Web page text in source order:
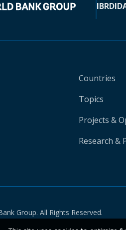
IBRD
Countries
Topics
Projects &
Research &
Group. All Rights Reserved.